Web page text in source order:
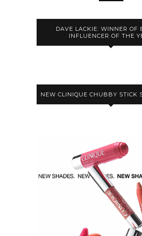
DAVE LACKIE: WINNER OF
INFLUENCER OF THE
NEW CLINIQUE CHUBBY STICK